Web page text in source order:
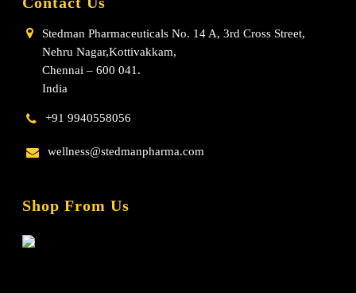
Stedman Pharmaceuticals No. 14 A, 3rd Cross Street,
Nehru Nagar,Kottivakkam,
Chennai – 600 041.
India
+91 9940558056
wellness@stedmanpharma.com
Shop From Us